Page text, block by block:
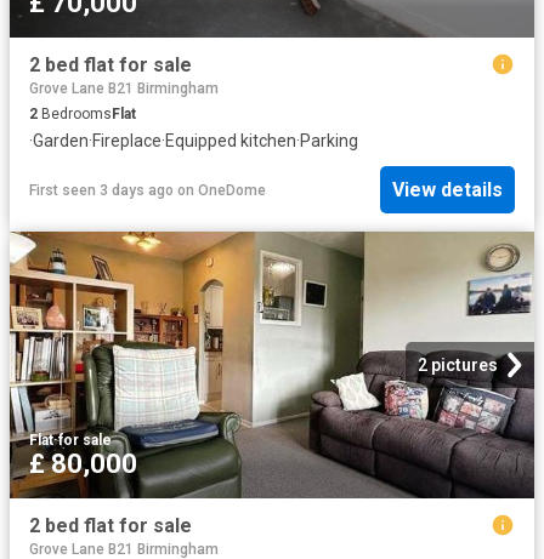
2 bed flat for sale
Grove Lane B21 Birmingham
2 Bedrooms Flat
·Garden·Fireplace·Equipped kitchen·Parking
First seen 3 days ago on OneDome View details
2 pictures
Flat·for sale
£ 80,000
2 bed flat for sale
Grove Lane B21 Birmingham